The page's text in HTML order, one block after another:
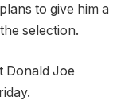
to give him a
selection.
Donald Joe